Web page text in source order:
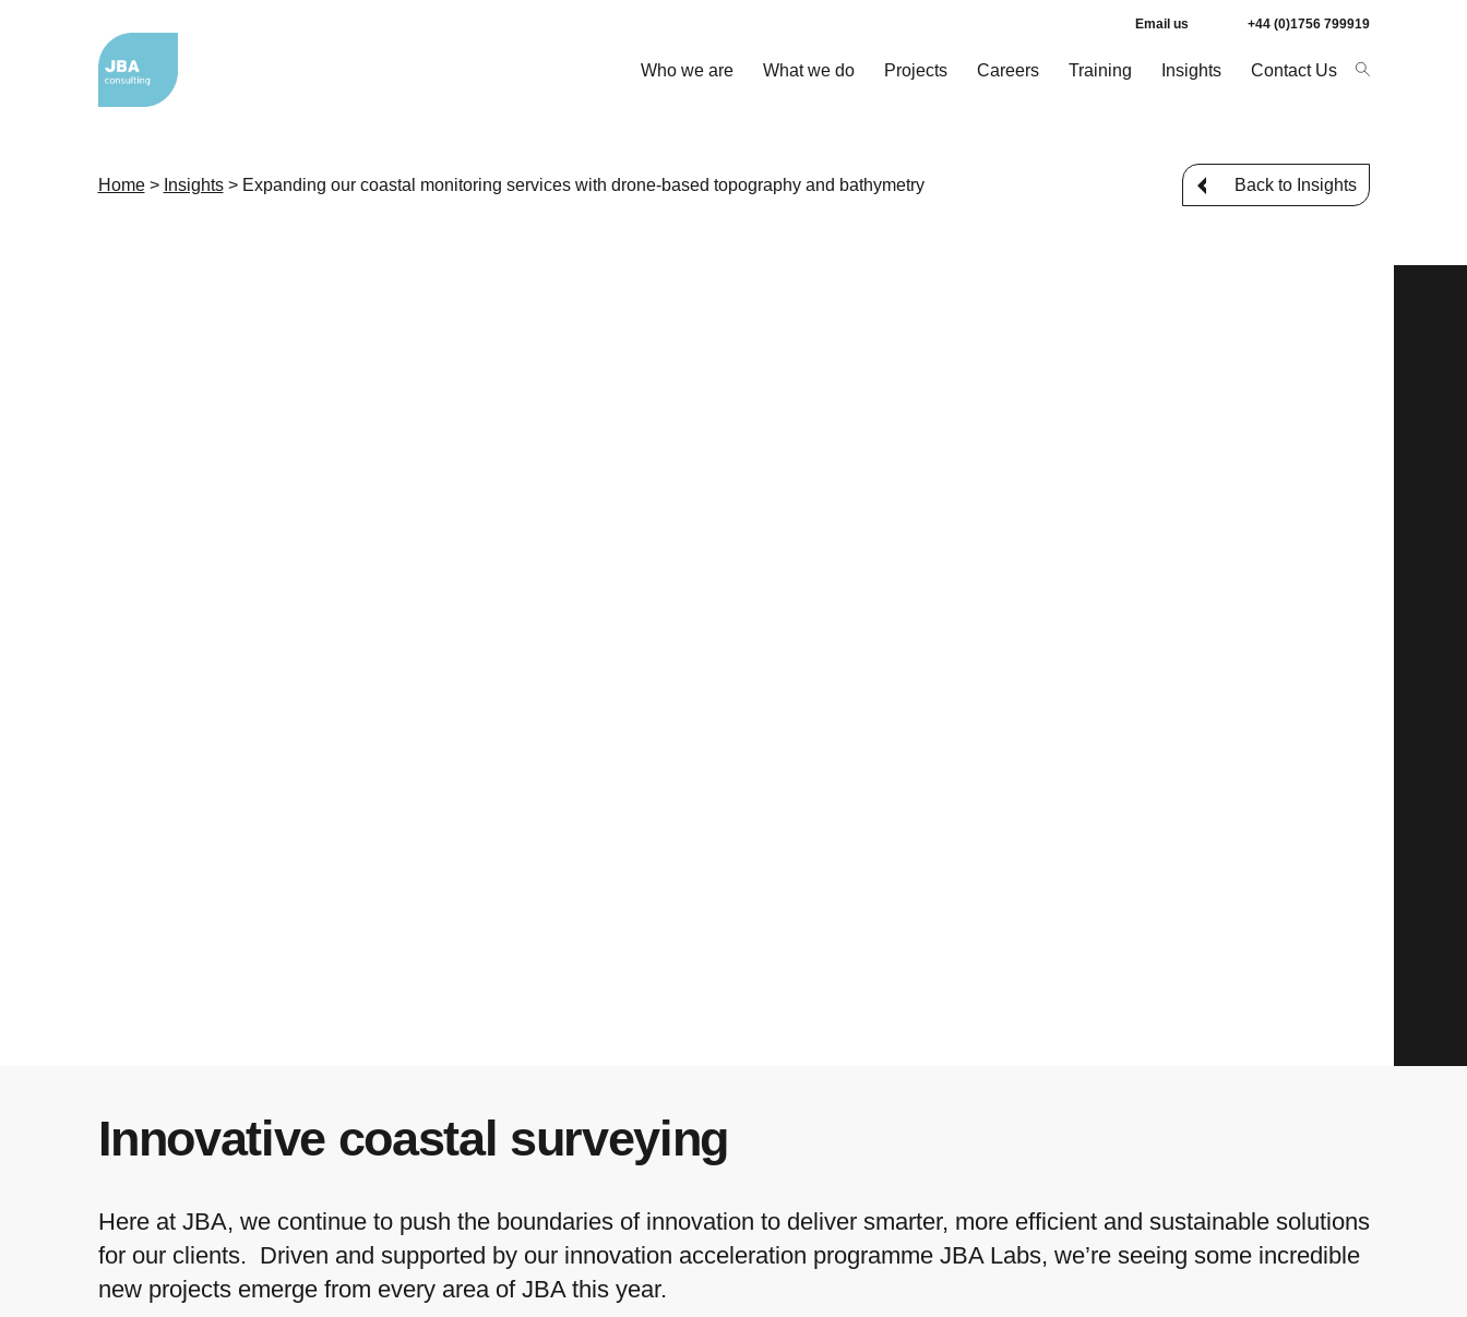
Email us +44 (0)1756 799919
Who we are What we do Projects Careers Training Insights Contact Us
Home> Insights> Expanding our coastal monitoring services with drone-based topography and bathymetry Back to Insights
Innovative coastal surveying
Here at JBA, we continue to push the boundaries of innovation to deliver smarter, more efficient and sustainable solutions
for our clients. Driven and supported by our innovation acceleration programme JBA Labs, we’re seeing some incredible
new projects emerge from every area of JBA this year.